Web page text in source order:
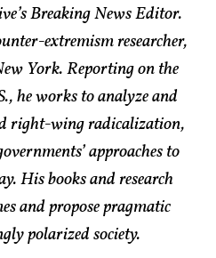
Breaking News Editor.
extremism researcher,
York. Reporting on the
he works to analyze and
right-wing radicalization,
approaches to
His books and research
and propose pragmatic
polarized society.